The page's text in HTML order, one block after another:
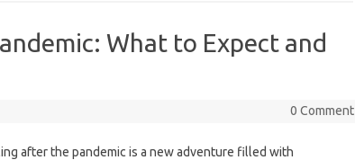
What to Expect and
0 Comment
after the pandemic is‍ a‌ new adventure filled with